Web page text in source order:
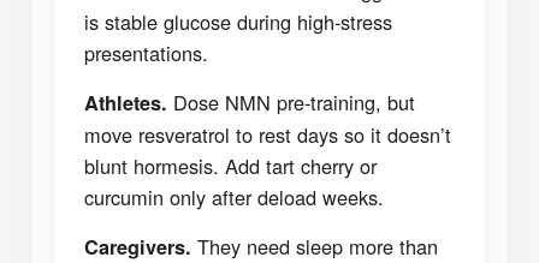
is stable glucose during high-stress
presentations.
Athletes. Dose NMN pre-training, but
move resveratrol to rest days so it doesn’t
blunt hormesis. Add tart cherry or
curcumin only after deload weeks.
Caregivers. They need sleep more than